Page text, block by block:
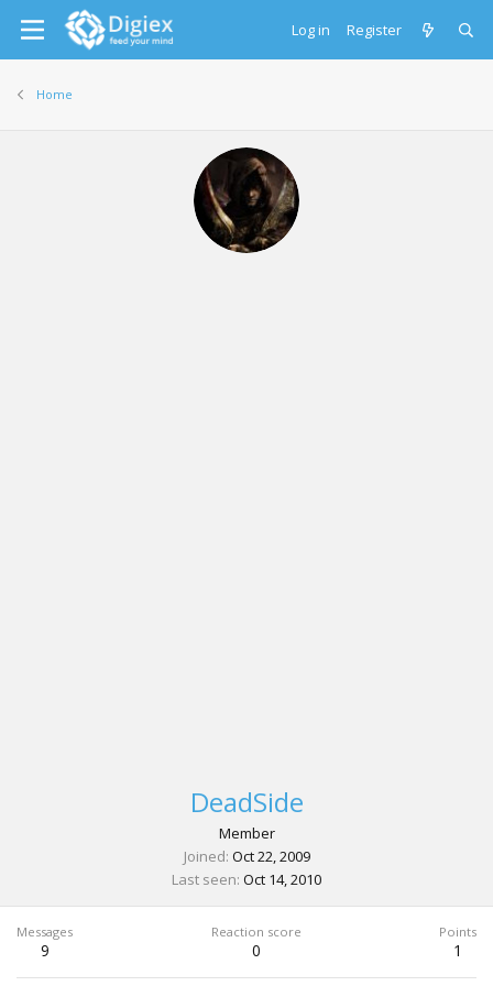
Log in Register
Home
DeadSide
Member
Joined Oct 22, 2009
Last seen Oct 14, 2010
Messages
9
Reaction score
0
Points
1